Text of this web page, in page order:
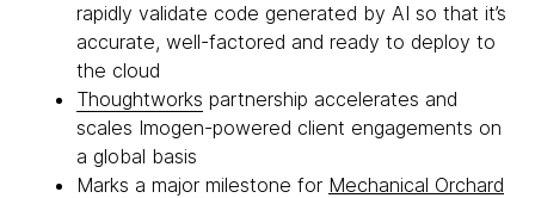
rapidly validate code generated by AI so that it’s
accurate, well-factored and ready to deploy to
the cloud
Thoughtworks partnership accelerates and
scales Imogen-powered client engagements on
a global basis
Marks a major milestone for Mechanical Orchard